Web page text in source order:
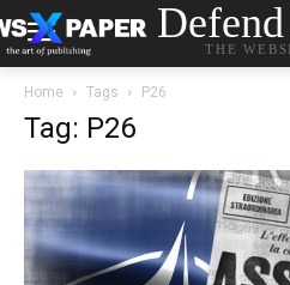
THE
Home Tags P26
Tag: P26